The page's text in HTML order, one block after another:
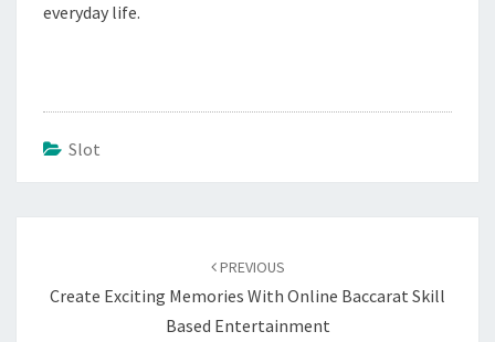
everyday life.
Slot
PREVIOUS
Create Exciting Memories With Online Baccarat Skill
Based Entertainment